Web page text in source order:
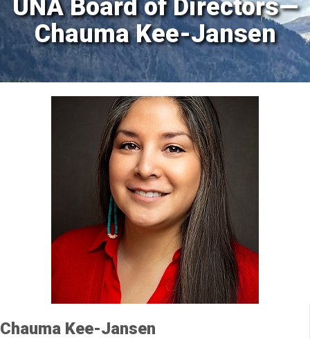
UNA Board of Directors—
Chauma Kee-Jansen
Chauma Kee-Jansen